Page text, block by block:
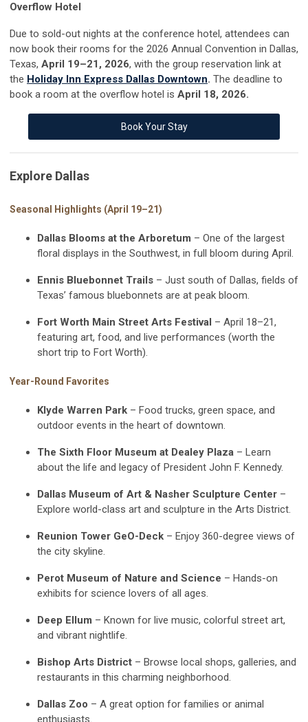
Overflow Hotel
Due to sold-out nights at the conference hotel, attendees can
now book their rooms for the 2026 Annual Convention in Dallas,
Texas, April 19–21, 2026, with the group reservation link at
the Holiday Inn Express Dallas Downtown. The deadline to
book a room at the overflow hotel is April 18, 2026.
Book Your Stay
Explore Dallas
Seasonal Highlights (April 19–21)
Dallas Blooms at the Arboretum – One of the largest
floral displays in the Southwest, in full bloom during April.
Ennis Bluebonnet Trails – Just south of Dallas, fields of
Texas’ famous bluebonnets are at peak bloom.
Fort Worth Main Street Arts Festival – April 18–21,
featuring art, food, and live performances (worth the
short trip to Fort Worth).
Year-Round Favorites
Klyde Warren Park – Food trucks, green space, and
outdoor events in the heart of downtown.
The Sixth Floor Museum at Dealey Plaza – Learn
about the life and legacy of President John F. Kennedy.
Dallas Museum of Art & Nasher Sculpture Center –
Explore world-class art and sculpture in the Arts District.
Reunion Tower GeO-Deck – Enjoy 360-degree views of
the city skyline.
Perot Museum of Nature and Science – Hands-on
exhibits for science lovers of all ages.
Deep Ellum – Known for live music, colorful street art,
and vibrant nightlife.
Bishop Arts District – Browse local shops, galleries, and
restaurants in this charming neighborhood.
Dallas Zoo – A great option for families or animal
enthusiasts.